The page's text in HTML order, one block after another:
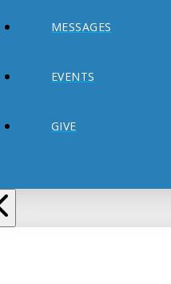
MESSAGES
EVENTS
GIVE